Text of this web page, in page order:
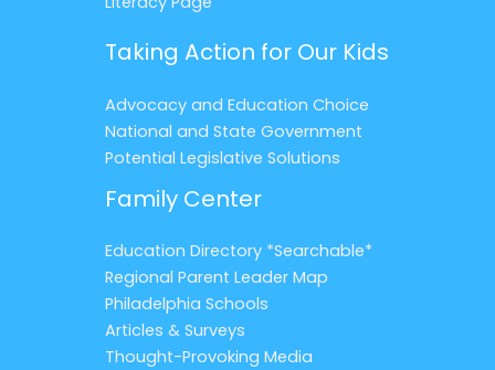
Taking Action for Our Kids
Advocacy and Education Choice
National and State Government
Potential Legislative Solutions
Family Center
Education Directory *Searchable*
Regional Parent Leader Map
Philadelphia Schools
Articles & Surveys
Thought-Provoking Media